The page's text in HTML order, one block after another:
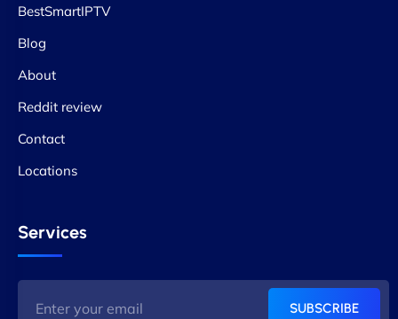
BestSmartIPTV
Blog
About
Reddit review
Contact
Locations
Services
SUBSCRIBE